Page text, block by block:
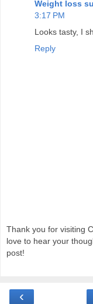
Weight loss
3:17 PM
Looks tasty, I
Reply
Thank you for visiting
love to hear your
post!
‹